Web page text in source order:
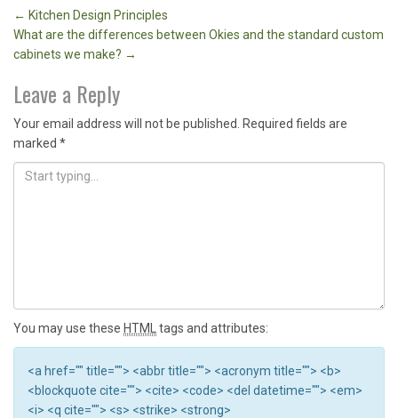
Post
navigation
← Kitchen Design Principles
What are the differences between Okies and the standard custom
cabinets we make? →
Leave a Reply
Your email address will not be published. Required fields are
marked *
You may use these HTMLtags and attributes:
<a href="" title=""> <abbr title=""> <acronym title=""> <b>
<blockquote cite=""> <cite> <code> <del datetime=""> <em>
<i> <q cite=""> <s> <strike> <strong>